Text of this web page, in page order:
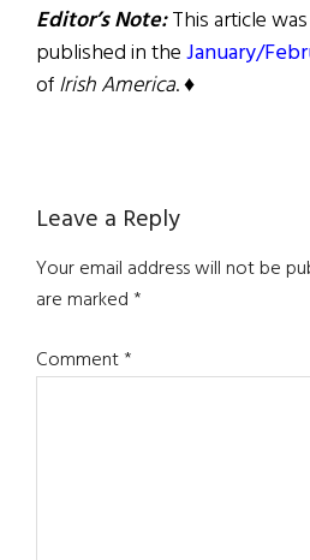
Editor’s Note:This article
published in theJanuary/
ofIrish America. ♦
Reader
Interactions
Leave a Reply
Your email address will not be
are marked*
Comment*